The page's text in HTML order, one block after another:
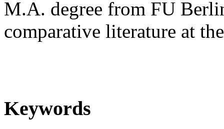
M.A. degree from FU
comparative literature at
Keywords